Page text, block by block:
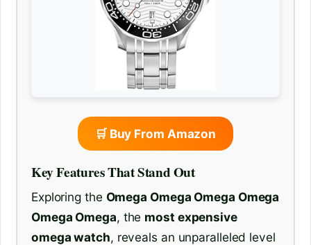
🛒 Buy From Amazon
Key Features That Stand Out
Exploring the Omega Omega Omega Omega
Omega Omega, the most expensive
omega watch, reveals an unparalleled level